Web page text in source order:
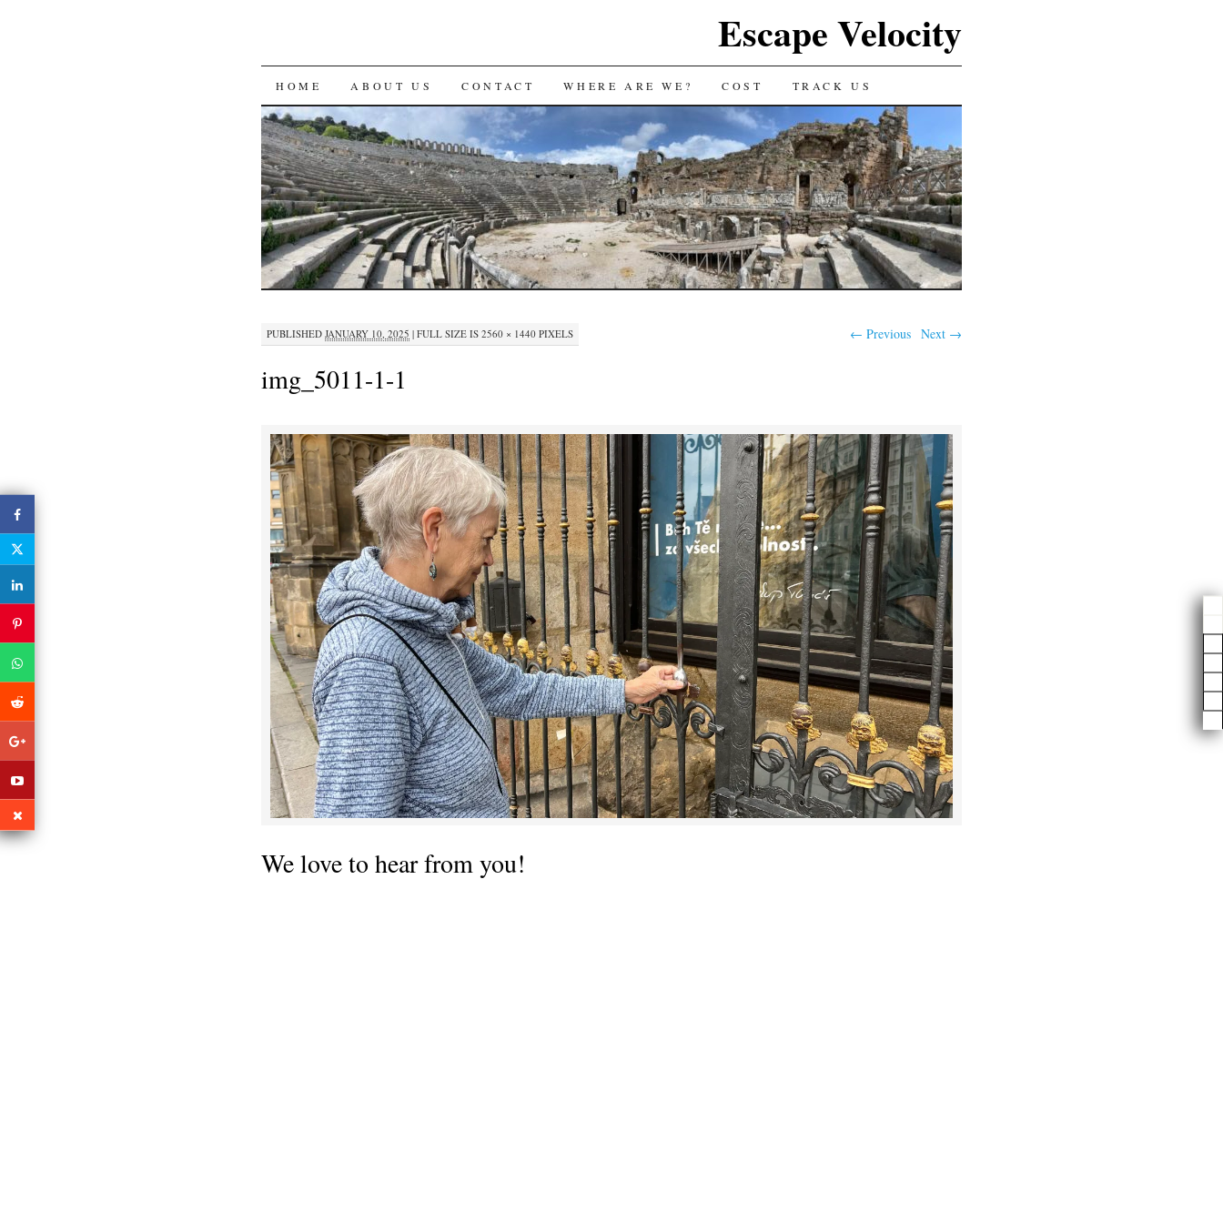
Escape Velocity
SKIP
TO
CONTENT
HOME ABOUT US CONTACT WHERE ARE WE? COST TRACK US
PUBLISHED JANUARY 10, 2025 | FULL SIZE IS 2560 × 1440 PIXELS ← Previous Next →
img_5011-1-1
We love to hear from you!